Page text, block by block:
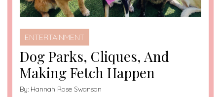
ENTERTAINMENT
Dog Parks, Cliques, And
Making Fetch Happen
By: Hannah Rose Swanson